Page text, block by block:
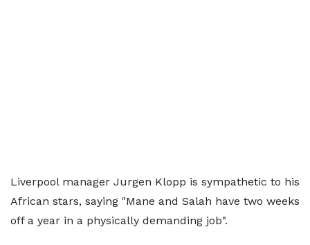
Liverpool manager Jurgen Klopp is sympathetic to his
African stars, saying "Mane and Salah have two weeks
off a year in a physically demanding job".